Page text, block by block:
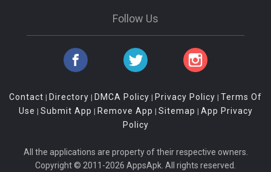
Follow Us
Contact | Directory | DMCA Policy | Privacy Policy | Terms Of
Use | Submit App | Remove App | Sitemap | App Privacy
Policy
All the applications are property of their respective owners.
Copyright © 2011-2026 AppsApk. All rights reserved.